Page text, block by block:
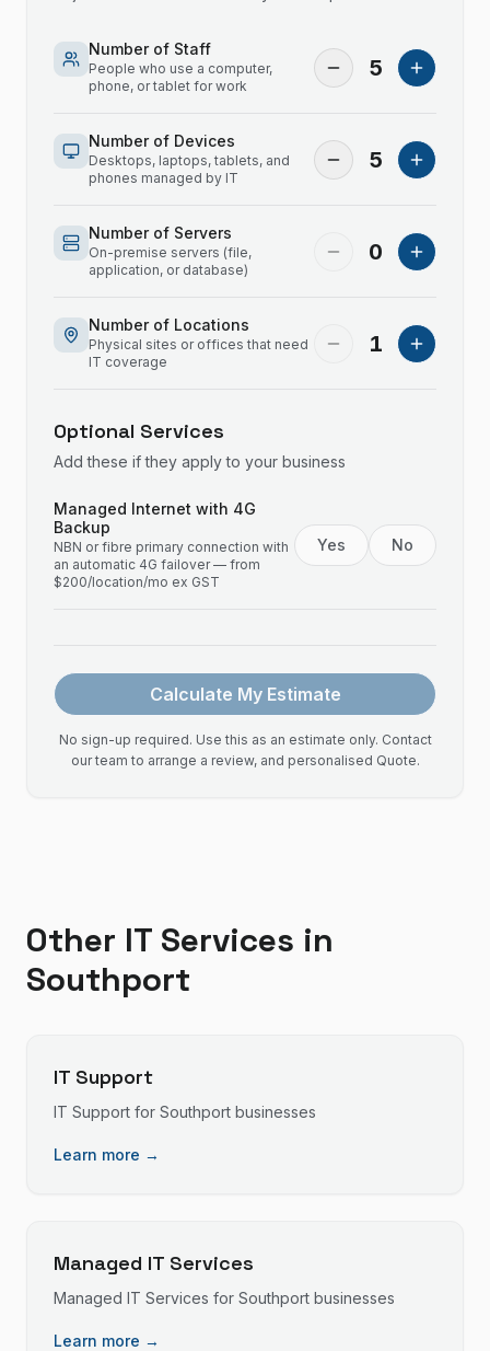
Number of Staff
People who use a computer,
phone, or tablet for work
5
Number of Devices
Desktops, laptops, tablets, and
phones managed by IT
5
Number of Servers
On-premise servers (file,
application, or database)
0
Number of Locations
Physical sites or offices that need
IT coverage
1
Optional Services
Add these if they apply to your business
Managed Internet with 4G
Backup
NBN or fibre primary connection with
an automatic 4G failover — from
$200/location/mo ex GST
Yes No
Calculate My Estimate
No sign-up required. Use this as an estimate only. Contact
our team to arrange a review, and personalised Quote.
Other IT Services in
Southport
IT Support
IT Support for Southport businesses
Learn more →
Managed IT Services
Managed IT Services for Southport businesses
Learn more →